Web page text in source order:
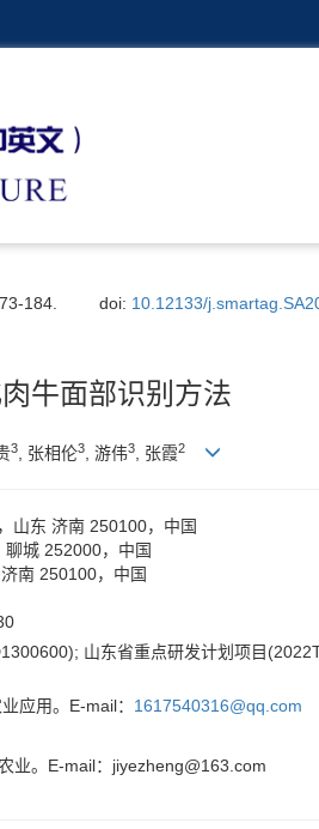
184. doi: 10.12133/
牛面部识别方法
3 , 张相伦3 , 游伟3 , 张霞2
山东 济南 250100，中国
城 252000，中国
南 250100，中国
山东省重点研发计划项目
应用。E-mail： 1617540316@qq.com
业。E-mail： jiyezheng@163.com